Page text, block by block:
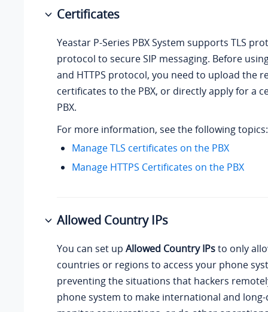
Certificates
Yeastar P-Series PBX System supports TLS
protocol to secure SIP messaging. Before
and HTTPS protocol, you need to upload the
certificates to the PBX, or directly apply for a
PBX.
For more information, see the following topics:
Manage TLS certificates on the PBX
Manage HTTPS Certificates on the PBX
Allowed Country IPs
You can set up Allowed Country IPsto only
countries or regions to access your phone
preventing the situations that hackers
phone system to make international and long-